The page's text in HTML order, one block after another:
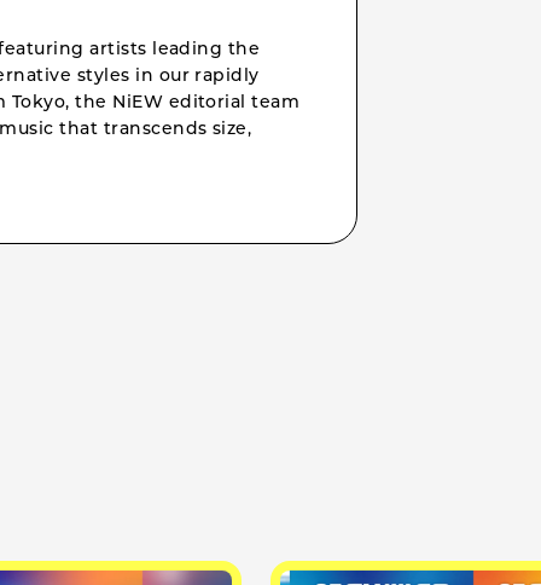
artists leading the
styles in our rapidly
the NiEW editorial team
that transcends size,